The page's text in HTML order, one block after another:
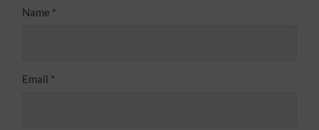
Name *
Email *